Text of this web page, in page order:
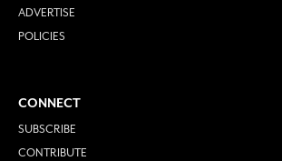
ADVERTISE
POLICIES
CONNECT
SUBSCRIBE
CONTRIBUTE